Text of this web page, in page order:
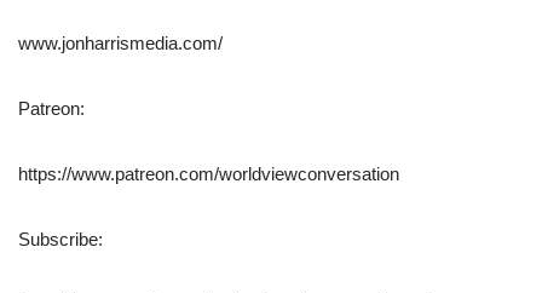
www.jonharrismedia.com/
Patreon:
https://www.patreon.com/worldviewconversation
Subscribe: